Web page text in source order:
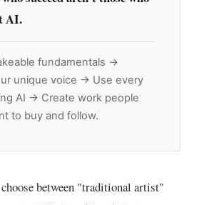
AI.
fundamentals →
unique voice → Use every
AI → Create work people
to buy and follow.
between "traditional artist"